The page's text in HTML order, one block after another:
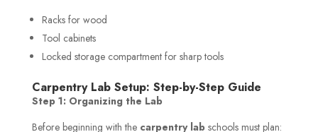
Racks for wood
Tool cabinets
Locked storage compartment for sharp tools
Carpentry Lab Setup: Step-by-Step Guide
Step 1: Organizing the Lab
Before beginning with the carpentry lab schools must plan: